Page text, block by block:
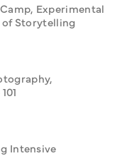
Experimental
of Storytelling
Intensive